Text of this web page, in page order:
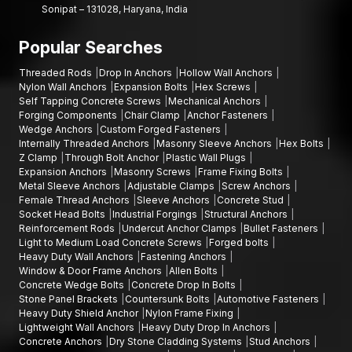
reliable solution that has been designed to perform.
Sonipat – 131028, Haryana, India
Popular Searches
Threaded Rods Drop In Anchors
Hollow Wall Anchors
Nylon Wall Anchors
Expansion Bolts
Hex Screws
Self Tapping Concrete Screws
Mechanical Anchors
Forging Components
Chair Clamp
Anchor Fasteners
Wedge Anchors
Custom Forged Fasteners
Internally Threaded Anchors
Masonry Sleeve Anchors
Hex Bolts
Z Clamp
Through Bolt Anchor Plastic Wall Plugs
Expansion Anchors
Masonry Screws
Frame Fixing Bolts
Metal Sleeve Anchors
Adjustable Clamps
Screw Anchors
Female Thread Anchors
Sleeve Anchors
Concrete Stud
Socket Head Bolts
Industrial Forgings
Structural Anchors
Reinforcement Rods
Undercut Anchor Clamps
Bullet Fasteners
Light to Medium Load Concrete Screws
Forged bolts
Heavy Duty Wall Anchors
Fastening Anchors
Window & Door Frame Anchors
Allen Bolts
Concrete Wedge Bolts
Concrete Drop In Bolts
Stone Panel Brackets
Countersunk Bolts
Automotive Fasteners
Heavy Duty Shield Anchor Nylon Frame Fixing
Lightweight Wall Anchors
Heavy Duty Drop In Anchors
Concrete Anchors
Dry Stone Cladding Systems
Stud Anchors